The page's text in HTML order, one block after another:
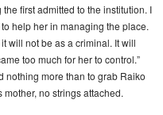
first admitted to the institution. I
help her in managing the place.
will not be as a criminal. It will
too much for her to control.”
nothing more than to grab Raiko
no strings attached.